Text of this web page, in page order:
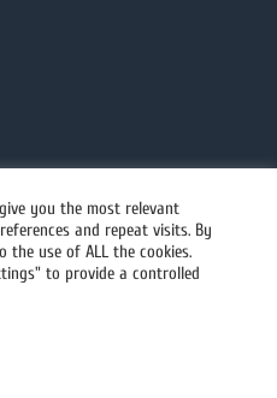
you the most relevant
and repeat visits. By
the use of ALL the cookies.
to provide a controlled